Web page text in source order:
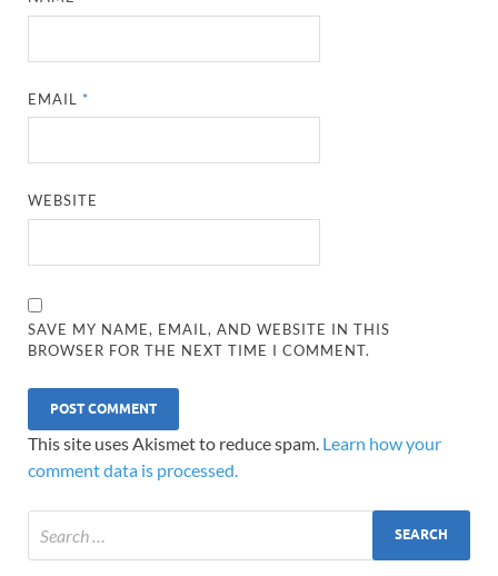
EMAIL *
WEBSITE
SAVE MY NAME, EMAIL, AND WEBSITE IN THIS
BROWSER FOR THE NEXT TIME I COMMENT.
This site uses Akismet to reduce spam. Learn how your
comment data is processed.